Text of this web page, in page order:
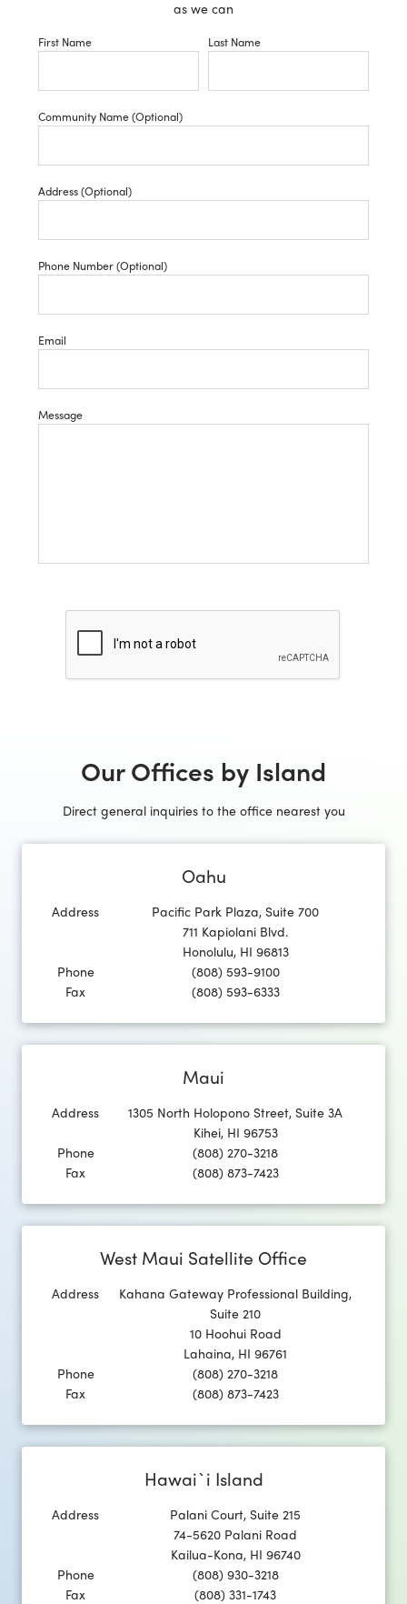
as we can
First Name Last Name
Community Name (Optional)
Address (Optional)
Phone Number (Optional)
Email
Message
Our Offices by Island
Direct general inquiries to the office nearest you
Oahu
Address
Pacific Park Plaza, Suite 700
711 Kapiolani Blvd.
Honolulu, HI 96813
Phone
(808) 593-9100
Fax
(808) 593-6333
Maui
Address
1305 North Holopono Street, Suite 3A
Kihei, HI 96753
Phone
(808) 270-3218
Fax
(808) 873-7423
West Maui Satellite Office
Address
Kahana Gateway Professional Building,
Suite 210
10 Hoohui Road
Lahaina, HI 96761
Phone
(808) 270-3218
Fax
(808) 873-7423
Hawai`i Island
Address
Palani Court, Suite 215
74-5620 Palani Road
Kailua-Kona, HI 96740
Phone
(808) 930-3218
Fax
(808) 331-1743